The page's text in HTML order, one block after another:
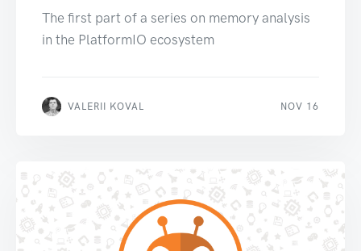
The first part of a series on memory analysis
in the PlatformIO ecosystem
VALERII KOVAL NOV 16